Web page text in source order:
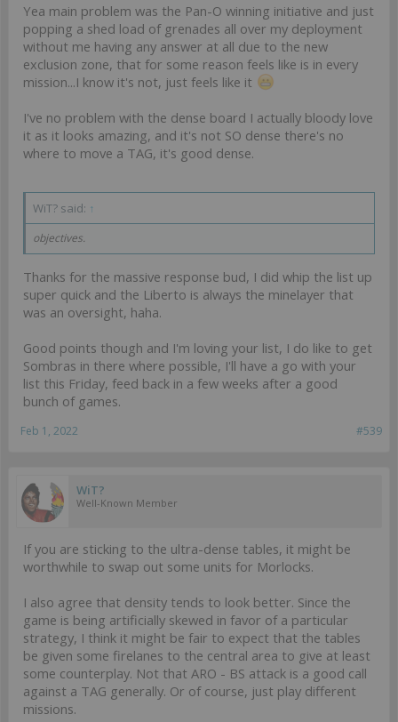
Yea main problem was the Pan-O winning initiative and just
popping a shed load of grenades all over my deployment
without me having any answer at all due to the new
exclusion zone, that for some reason feels like is in every
mission...I know it's not, just feels like it
I've no problem with the dense board I actually bloody love
it as it looks amazing, and it's not SO dense there's no
where to move a TAG, it's good dense.
WiT? said: ↑
objectives.
Thanks for the massive response bud, I did whip the list up
super quick and the Liberto is always the minelayer that
was an oversight, haha.
Good points though and I'm loving your list, I do like to get
Sombras in there where possible, I'll have a go with your
list this Friday, feed back in a few weeks after a good
bunch of games.
#539
Feb 1, 2022
WiT?
Well-Known Member
If you are sticking to the ultra-dense tables, it might be
worthwhile to swap out some units for Morlocks.
I also agree that density tends to look better. Since the
game is being artificially skewed in favor of a particular
strategy, I think it might be fair to expect that the tables
be given some firelanes to the central area to give at least
some counterplay. Not that ARO - BS attack is a good call
against a TAG generally. Or of course, just play different
missions.